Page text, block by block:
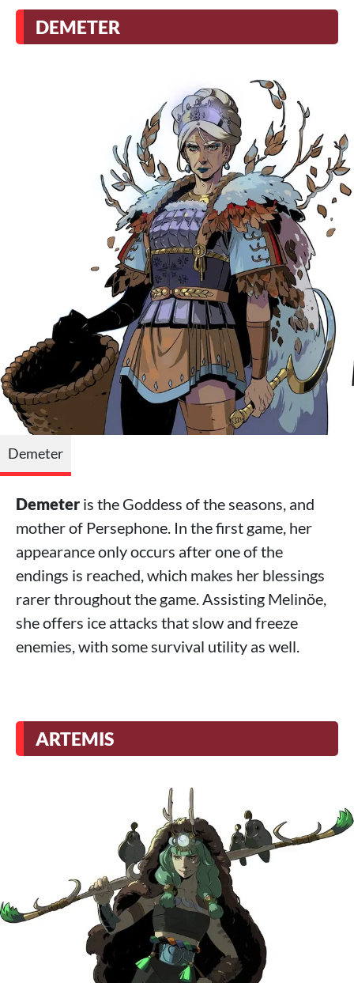
DEMETER
Demeter
Demeter is the Goddess of the seasons, and
mother of Persephone. In the first game, her
appearance only occurs after one of the
endings is reached, which makes her blessings
rarer throughout the game. Assisting Melinöe,
she offers ice attacks that slow and freeze
enemies, with some survival utility as well.
ARTEMIS